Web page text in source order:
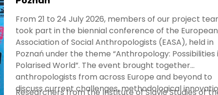
From 21 to 24 July 2026, members of our project
took part in the biennial conference of the European
Association of Social Anthropologists (EASA), held in
Poznań under the theme “Anthropology: Possibilities
Polarised World”. The event brought together
anthropologists from across Europe and beyond to
discuss current challenges, methodological
Researchers from the Institute of Slavic Studies of